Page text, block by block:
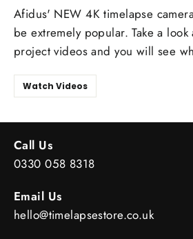
Afidus' NEW 4K timelapse
be extremely popular. Take a
project videos and you will see
Watch Videos
Call Us
0330 058 8318
Email Us
hello@timelapsestore.co.uk